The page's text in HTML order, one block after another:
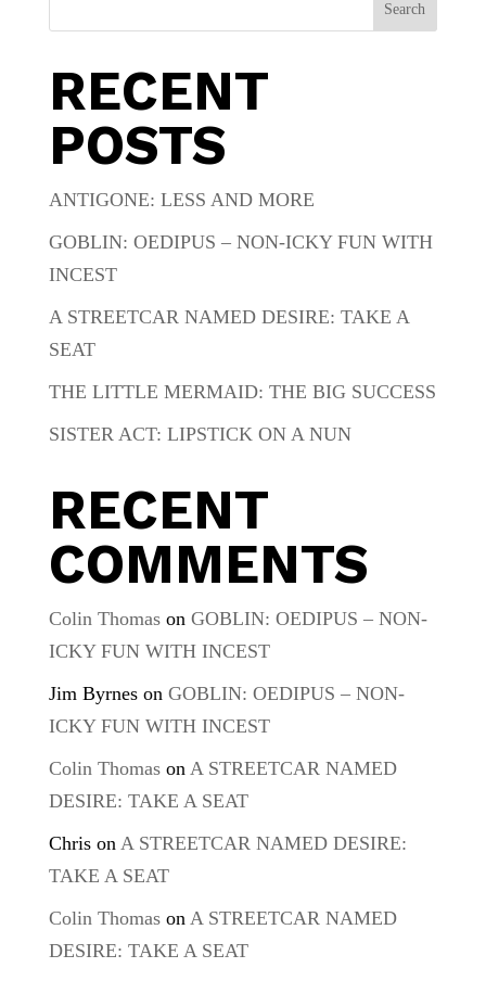
Search
RECENT
POSTS
ANTIGONE: LESS AND MORE
GOBLIN: OEDIPUS – NON-ICKY FUN WITH
INCEST
A STREETCAR NAMED DESIRE: TAKE A
SEAT
THE LITTLE MERMAID: THE BIG SUCCESS
SISTER ACT: LIPSTICK ON A NUN
RECENT
COMMENTS
Colin Thomason GOBLIN: OEDIPUS – NON-
ICKY FUN WITH INCEST
Jim Byrneson GOBLIN: OEDIPUS – NON-
ICKY FUN WITH INCEST
Colin Thomason A STREETCAR NAMED
DESIRE: TAKE A SEAT
Chrison A STREETCAR NAMED DESIRE:
TAKE A SEAT
Colin Thomason A STREETCAR NAMED
DESIRE: TAKE A SEAT